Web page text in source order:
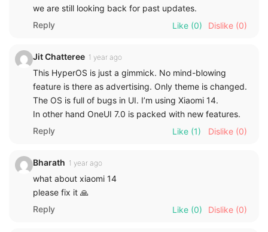
we are still looking back for past updates.
Reply
Like (0) Dislike (0)
Jit Chatteree 1 year ago
This HyperOS is just a gimmick. No mind-blowing
feature is there as advertising. Only theme is changed.
The OS is full of bugs in UI. I’m using Xiaomi 14.
In other hand OneUI 7.0 is packed with new features.
Reply
Like (1) Dislike (0)
Bharath 1 year ago
what about xiaomi 14
please fix it 🙏
Reply
Like (0) Dislike (0)